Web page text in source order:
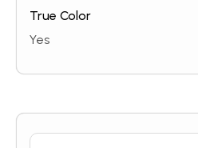
including fantastic true color
optical characteristics,
True Color
Yes